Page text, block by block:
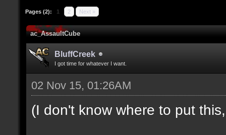
Pages (2): 1 2 Next »
ac_AssaultCube
BluffCreek
I got time for whatever I want.
02 Nov 15, 01:26AM
(I don't know where to put